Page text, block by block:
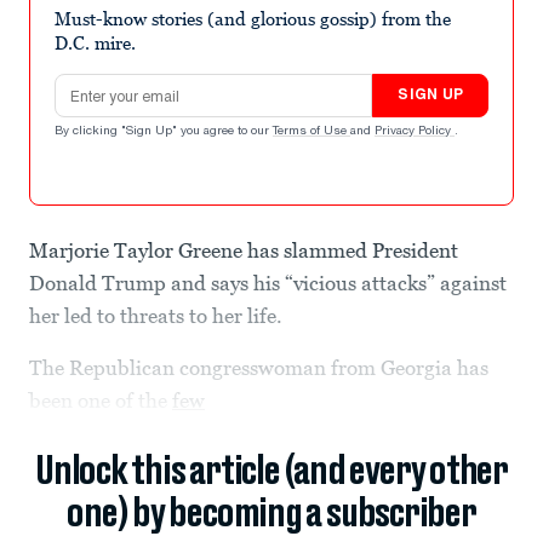
seconds
Must-know stories (and glorious gossip) from the
D.C. mire.
Email address
SIGN UP
By clicking "Sign Up" you agree to our Terms of Use and Privacy Policy .
Marjorie Taylor Greene has slammed President
Donald Trump and says his “vicious attacks” against
her led to threats to her life.
The Republican congresswoman from Georgia has
been one of the few
Unlock this article (and every other
one) by becoming a subscriber